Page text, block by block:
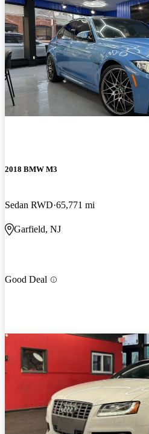
2018 BMW M3
Sedan RWD 65,771 mi
Garfield, NJ
Good Deal